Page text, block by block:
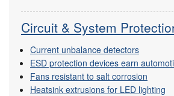
Circuit & System
Current unbalance detectors
ESD protection devices earn
Fans resistant to salt corrosion
Heatsink extrusions for LED lighting